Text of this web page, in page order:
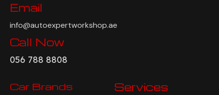
Street Industrial Area 2, Dubai, UAE
Email
info@autoexpertworkshop.ae
Call Now